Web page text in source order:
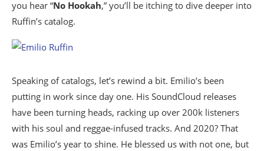
you hear “No Hookah,” you’ll be itching to dive deeper into
Ruffin’s catalog.
Speaking of catalogs, let’s rewind a bit. Emilio’s been
putting in work since day one. His SoundCloud releases
have been turning heads, racking up over 200k listeners
with his soul and reggae-infused tracks. And 2020? That
was Emilio’s year to shine. He blessed us with not one, but